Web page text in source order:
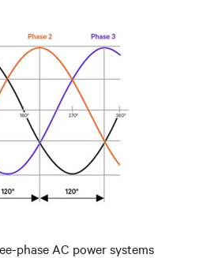
phase AC power systems